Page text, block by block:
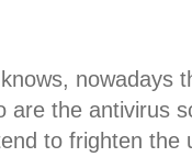
nowadays
are the antivirus
to frighten the